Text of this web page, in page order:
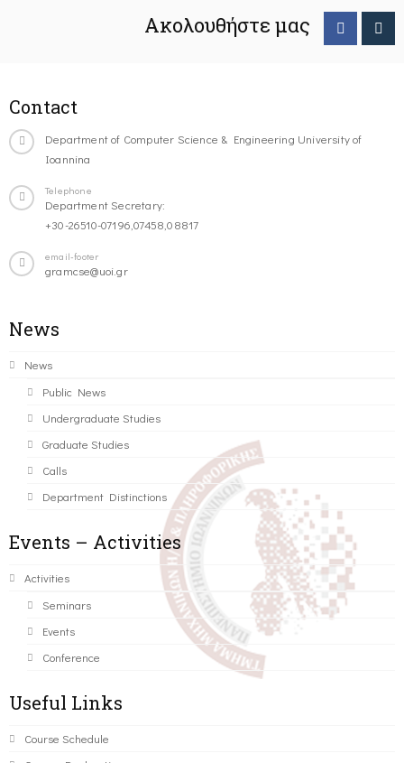
Ακολουθήστε μας
Contact
Department of Computer Science & Engineering University of
Ioannina
Telephone
Department Secretary:
+30-26510-07196,07458,08817
email-footer
gramcse@uoi.gr
News
News
Public News
Undergraduate Studies
Graduate Studies
Calls
Department Distinctions
Events – Activities
Activities
Seminars
Events
Conference
Useful Links
Course Schedule